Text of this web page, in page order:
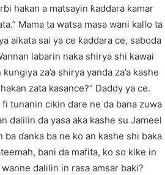
hakan a matsayin ƙaddara kamar
Mama ta watsa masa wani kallo ta
aikata sai ya ce ƙaddara ce, saboda
labarin naka shirya shi kawai
za’a shirya yanda za’a kashe
zata kasance?” Daddy ya ce.
tunanin cikin dare ne da bana zuwa
dalilin da yasa aka kashe su Jameel
ba ɗanka ba ne ko an kashe shi baka
bani da mafita, ko so kike in
dalilin in rasa amsar baki?